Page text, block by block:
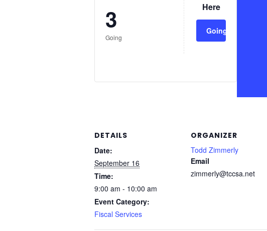
DETAILS
Date:
September 16
Time:
9:00 am - 10:00 am
Event Category:
Fiscal Services
ORGANIZER
Todd Zimmerly
Email
zimmerly@tccsa.net
3
Going
Here
Going